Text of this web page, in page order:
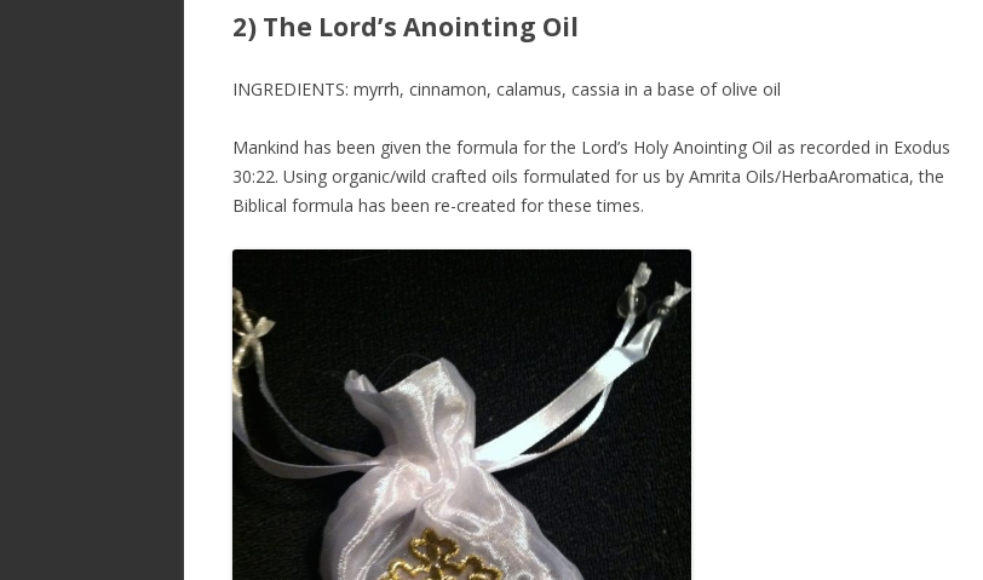
2) The Lord’s Anointing Oil
INGREDIENTS: myrrh, cinnamon, calamus, cassia in a base of olive oil
Mankind has been given the formula for the Lord’s Holy Anointing Oil as recorded in Exodus
30:22. Using organic/wild crafted oils formulated for us by Amrita Oils/HerbaAromatica, the
Biblical formula has been re-created for these times.